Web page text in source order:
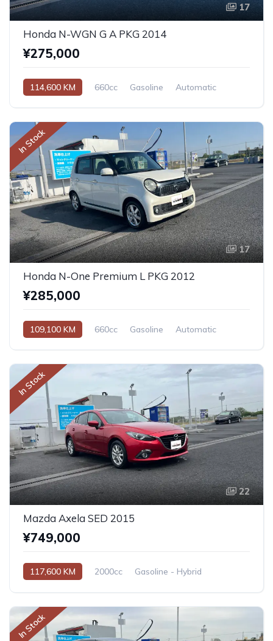
17
Honda N-WGN G A PKG 2014
¥275,000
114,600 KM 660cc Gasoline Automatic
In Stock
17
Honda N-One Premium L PKG 2012
¥285,000
109,100 KM 660cc Gasoline Automatic
In Stock
22
Mazda Axela SED 2015
¥749,000
117,600 KM 2000cc
Gasoline - Hybrid
In Stock